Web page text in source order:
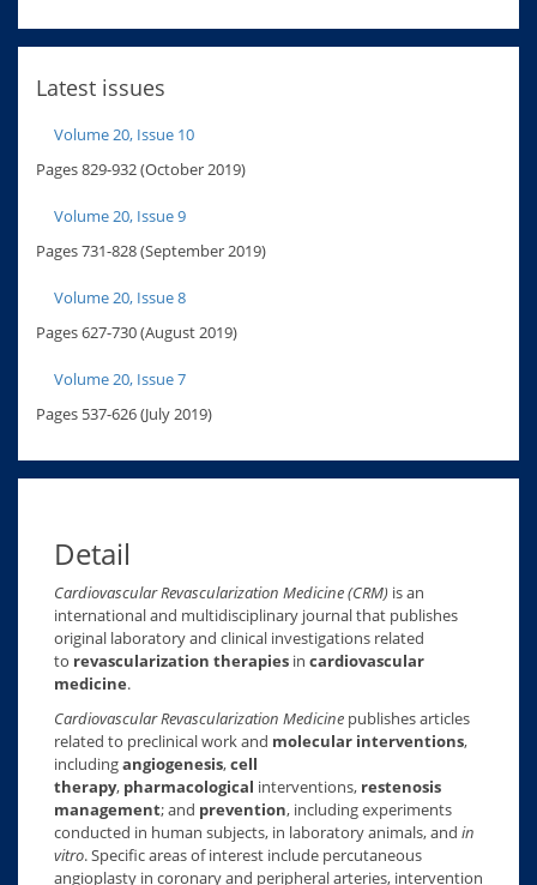
Latest issues
Volume 20, Issue 10
Pages 829-932 (October 2019)
Volume 20, Issue 9
Pages 731-828 (September 2019)
Volume 20, Issue 8
Pages 627-730 (August 2019)
Volume 20, Issue 7
Pages 537-626 (July 2019)
Detail
Cardiovascular Revascularization Medicine (CRM) is an
international and multidisciplinary journal that publishes
original laboratory and clinical investigations related
to revascularization therapies in cardiovascular
medicine.
Cardiovascular Revascularization Medicine publishes articles
related to preclinical work and molecular interventions,
includingangiogenesis,cell
therapy, pharmacological interventions, restenosis
management; and prevention, including experiments
conducted in human subjects, in laboratory animals, and in
vitro. Specific areas of interest include percutaneous
angioplasty in coronary and peripheral arteries, intervention